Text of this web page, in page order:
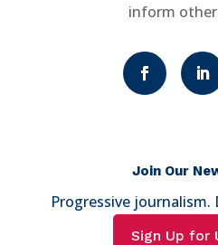
inform
Join Our
Progressive
Sign Up for